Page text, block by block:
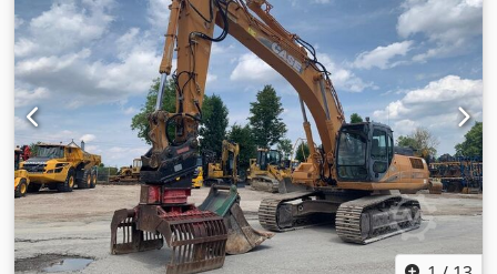
length: 8.19 m Transport width: 1.91 m Transport height:
2.89 m Color: Yellow - Joystick control - Dozer blade -
Camera We will also be happy to assist you with
financing/leasing options through our partners. All
information is provided without guarantee. Errors and
prior sale excepted.